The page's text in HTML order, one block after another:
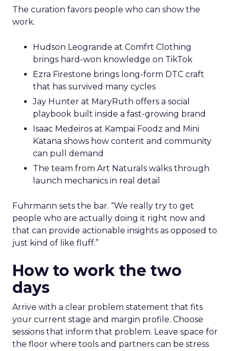
The curation favors people who can show the
work.
Hudson Leogrande at Comfrt Clothing
brings hard-won knowledge on TikTok
Ezra Firestone brings long-form DTC craft
that has survived many cycles
Jay Hunter at MaryRuth offers a social
playbook built inside a fast-growing brand
Isaac Medeiros at Kampai Foodz and Mini
Katana shows how content and community
can pull demand
The team from Art Naturals walks through
launch mechanics in real detail
Fuhrmann sets the bar. “We really try to get
people who are actually doing it right now and
that can provide actionable insights as opposed to
just kind of like fluff.”
How to work the two
days
Arrive with a clear problem statement that fits
your current stage and margin profile. Choose
sessions that inform that problem. Leave space for
the floor where tools and partners can be stress